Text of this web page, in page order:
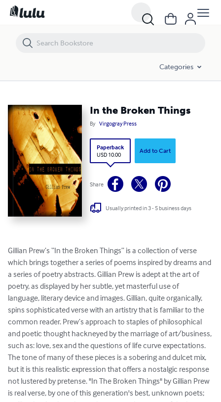
Categories
In the Broken Things
By Virgogray Press
Paperback
USD 10.00
Add to Cart
Share
Usually printed in 3 - 5 business days
Gillian Prew’s “In the Broken Things” is a collection of verse
which brings together a series of poems inspired by dreams and
a series of poetry abstracts. Gillian Prew is adept at the art of
poetry, as displayed by her subtle, yet masterful use of
language, literary device and images. Gillian, quite organically,
spins sophisticated verse with an artistry that is familiar to the
common reader. Prew’s approach to staples of philosophical
and poetic thought hackneyed by the marriage of art/business,
such as: love, sex and the questions of life curve expectations.
The tone of many of these pieces is a sobering and dulcet mix,
but it is this realistic expression that offers a nostalgic response
not lustered by pretense. "In The Broken Things" by Gillian Prew
is real verse, by one of this generation's best, unknown poets;
In the Broken Things